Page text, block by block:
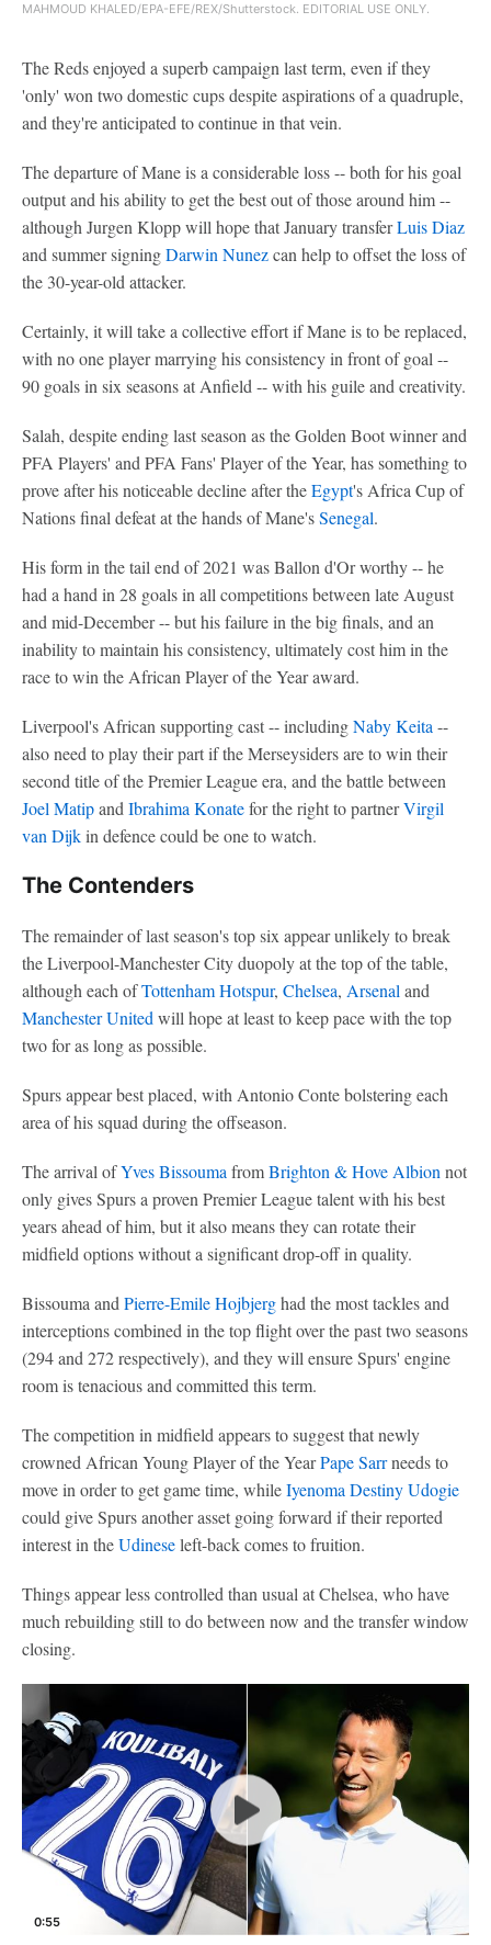
MAHMOUD KHALED/EPA-EFE/REX/Shutterstock. EDITORIAL USE ONLY.
The Reds enjoyed a superb campaign last term, even if they
'only' won two domestic cups despite aspirations of a quadruple,
and they're anticipated to continue in that vein.
The departure of Mane is a considerable loss -- both for his goal
output and his ability to get the best out of those around him --
although Jurgen Klopp will hope that January transferLuis Diaz
and summer signingDarwin Nunezcan help to offset the loss of
the 30-year-old attacker.
Certainly, it will take a collective effort if Mane is to be replaced,
with no one player marrying his consistency in front of goal --
90 goals in six seasons at Anfield -- with his guile and creativity.
Salah, despite ending last season as the Golden Boot winner and
PFA Players' and PFA Fans' Player of the Year, has something to
prove after his noticeable decline after theEgypt's Africa Cup of
Nations final defeat at the hands of Mane'sSenegal.
His form in the tail end of 2021 was Ballon d'Or worthy -- he
had a hand in 28 goals in all competitions between late August
and mid-December -- but his failure in the big finals, and an
inability to maintain his consistency, ultimately cost him in the
race to win the African Player of the Year award.
Liverpool's African supporting cast -- includingNaby Keita --
also need to play their part if the Merseysiders are to win their
second title of the Premier League era, and the battle between
Joel Matipand Ibrahima Konatefor the right to partnerVirgil
van Dijkin defence could be one to watch.
The Contenders
The remainder of last season's top six appear unlikely to break
the Liverpool-Manchester City duopoly at the top of the table,
although each ofTottenham Hotspur, Chelsea, Arsenal and
Manchester United will hope at least to keep pace with the top
two for as long as possible.
Spurs appear best placed, with Antonio Conte bolstering each
area of his squad during the offseason.
The arrival ofYves Bissouma fromBrighton & Hove Albion not
only gives Spurs a proven Premier League talent with his best
years ahead of him, but it also means they can rotate their
midfield options without a significant drop-off in quality.
Bissouma and Pierre-Emile Hojbjerghad the most tackles and
interceptions combined in the top flight over the past two seasons
(294 and 272 respectively), and they will ensure Spurs' engine
room is tenacious and committed this term.
The competition in midfield appears to suggest that newly
crowned African Young Player of the YearPape Sarrneeds to
move in order to get game time, whileIyenoma Destiny Udogie
could give Spurs another asset going forward if their reported
interest in theUdineseleft-back comes to fruition.
Things appear less controlled than usual at Chelsea, who have
much rebuilding still to do between now and the transfer window
closing.
0:55